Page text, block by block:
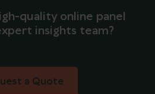
quality online panel
insights team?
a Quote